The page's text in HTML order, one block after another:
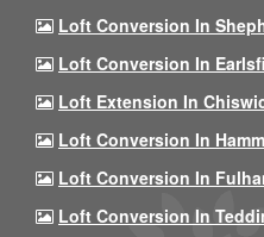
Loft Conversion In
Loft Conversion In
Loft Extension In
Loft Conversion In
Loft Conversion In
Loft Conversion In